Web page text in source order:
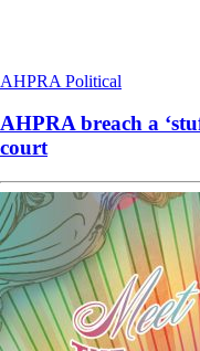
AHPRA Political
AHPRA breach a
court